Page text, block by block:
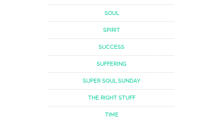
SOUL
SPIRIT
SUCCESS
SUFFERING
SUPER SOUL SUNDAY
THE RIGHT STUFF
TIME